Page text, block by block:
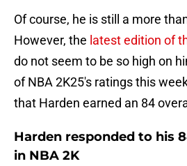
Of course, he is still a more
However, the latest edition of
do not seem to be so high on
of NBA 2K25's ratings this
that Harden earned an 84
Harden responded to his
in NBA 2K